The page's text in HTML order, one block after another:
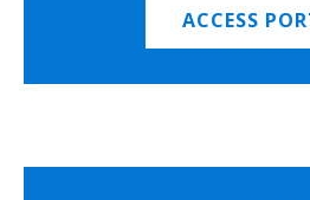
ACCESS